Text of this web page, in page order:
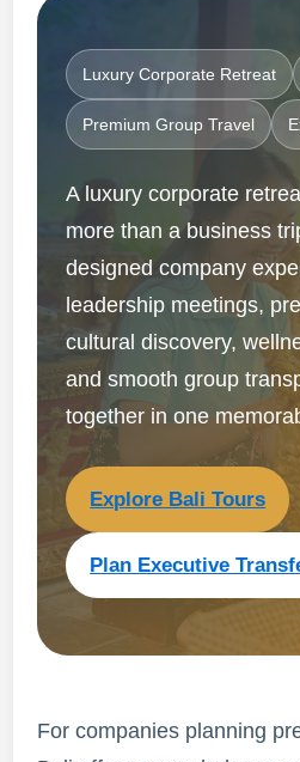
Luxury Corporate Retreat
Premium Group Travel
A luxury corporate
more than a business
designed company
leadership meetings,
cultural discovery,
and smooth group
together in one
Explore Bali Tours
Plan Executive
For companies planning